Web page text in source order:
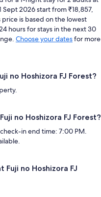
Sept 2026 start from ₹18,857,
is based on the lowest
hours for stays in the next 30
Choose your datesfor more
no Hoshizora FJ Forest?
no Hoshizora FJ Forest?
in end time: 7:00 PM.
no Hoshizora FJ